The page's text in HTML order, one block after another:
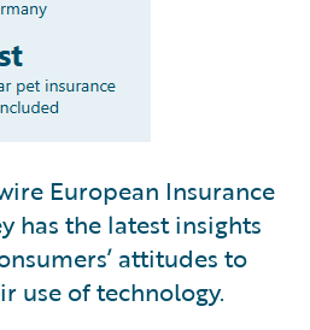
European Insurance
has the latest insights
attitudes to
use of technology.